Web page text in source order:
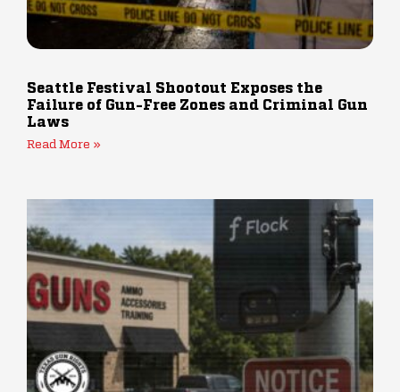
Seattle Festival Shootout Exposes the
Failure of Gun-Free Zones and Criminal Gun
Laws
Read More »